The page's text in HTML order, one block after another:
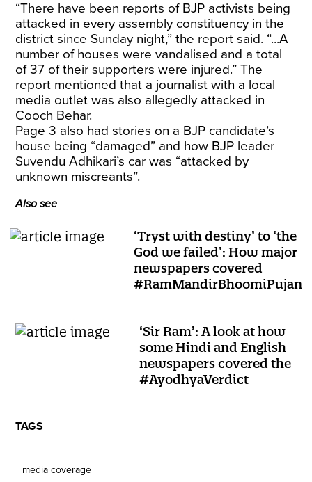
“There have been reports of BJP activists being
attacked in every assembly constituency in the
district since Sunday night,” the report said. “...A
number of houses were vandalised and a total
of 37 of their supporters were injured.” The
report mentioned that a journalist with a local
media outlet was also allegedly attacked in
Cooch Behar.
Page 3 also had stories on a BJP candidate’s
house being “damaged” and how BJP leader
Suvendu Adhikari’s car was “attacked by
unknown miscreants”.
Also see
‘Tryst with destiny’ to ‘the
God we failed’: How major
newspapers covered
#RamMandirBhoomiPujan
‘Sir Ram’: A look at how
some Hindi and English
newspapers covered the
#AyodhyaVerdict
TAGS
media coverage